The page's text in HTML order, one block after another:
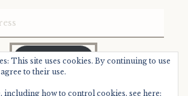
SUBSCRIBE
This site uses cookies. By continuing to use
to their use.
including how to control cookies, see here: